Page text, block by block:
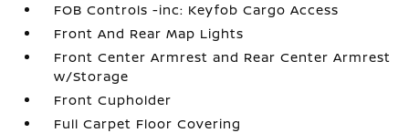
FOB Controls -inc: Keyfob Cargo Access
Front And Rear Map Lights
Front Center Armrest and Rear Center Armrest
w/Storage
Front Cupholder
Full Carpet Floor Covering